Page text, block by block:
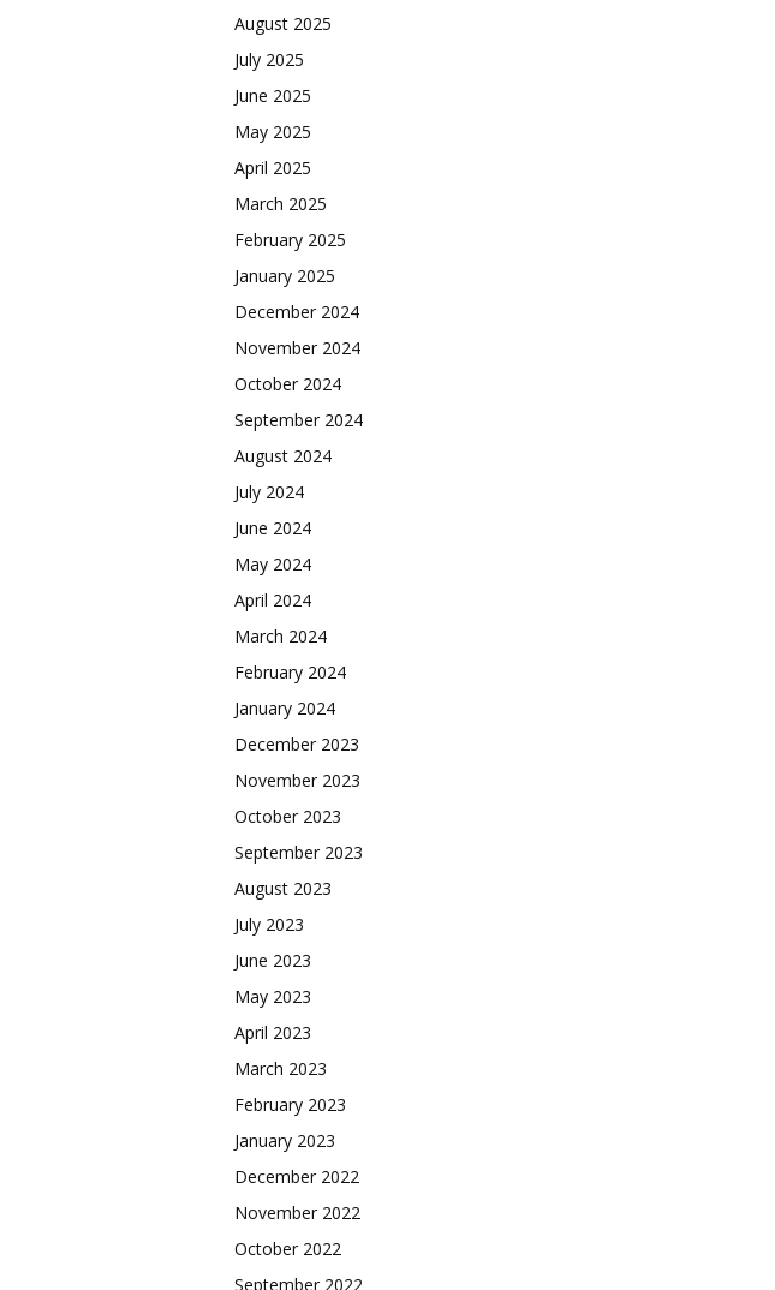
August 2025
July 2025
June 2025
May 2025
April 2025
March 2025
February 2025
January 2025
December 2024
November 2024
October 2024
September 2024
August 2024
July 2024
June 2024
May 2024
April 2024
March 2024
February 2024
January 2024
December 2023
November 2023
October 2023
September 2023
August 2023
July 2023
June 2023
May 2023
April 2023
March 2023
February 2023
January 2023
December 2022
November 2022
October 2022
September 2022